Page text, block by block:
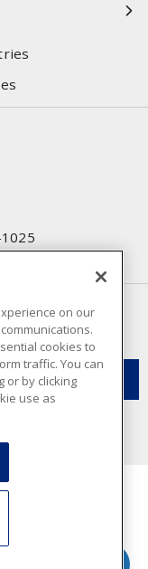
offers.
on our
cookies to
traffic. You can
or by clicking
use as